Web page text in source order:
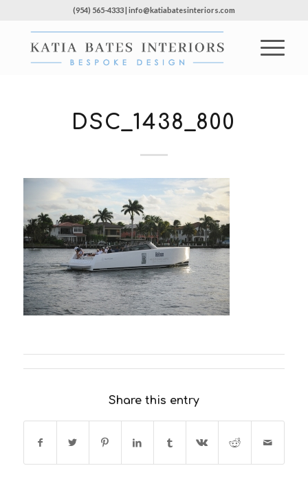
(954) 565-4333 | info@katiabatesinteriors.com
DSC_1438_800
Share this entry